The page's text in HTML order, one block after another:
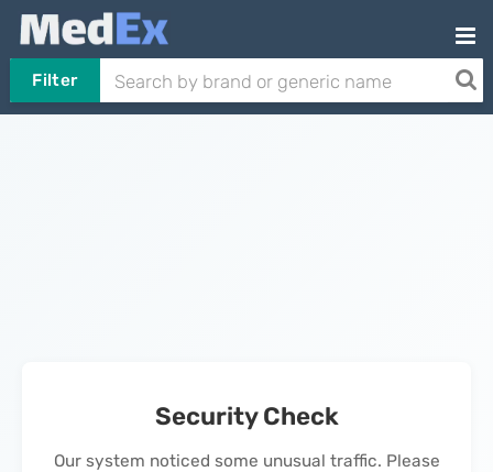
Filter
Security Check
Our system noticed some unusual traffic. Please